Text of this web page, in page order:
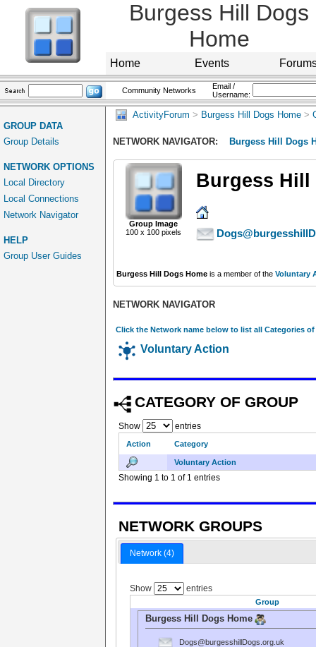
Burgess Hill Dogs
Home
Home Events
Community Networks
Email /
Username:
GROUP DATA
Group Details
NETWORK OPTIONS
Local Directory
Local Connections
Network Navigator
HELP
Group User Guides
ActivityForum > Burgess Hill Dogs Home >
NETWORK NAVIGATOR: Burgess Hill Dogs
Group Image
100 x 100 pixels
Burgess Hill
Burgess Hill Dogs Home is a member of the Voluntary
NETWORK NAVIGATOR
Click the Network name below to list all Categories
Voluntary Action
CATEGORY OF GROUP
Show entries
Action Category
Voluntary Action
Showing 1 to 1 of 1 entries
NETWORK GROUPS
Network (4)
Show entries
Group
Burgess Hill Dogs Home
Dogs@burgesshillDogs.org.uk